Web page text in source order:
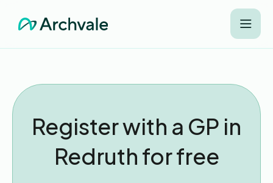
Register with a GP in
Redruth for free